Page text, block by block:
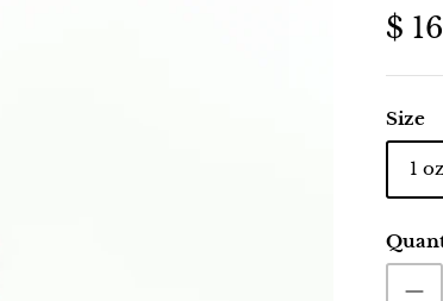
$
Size
1 oz